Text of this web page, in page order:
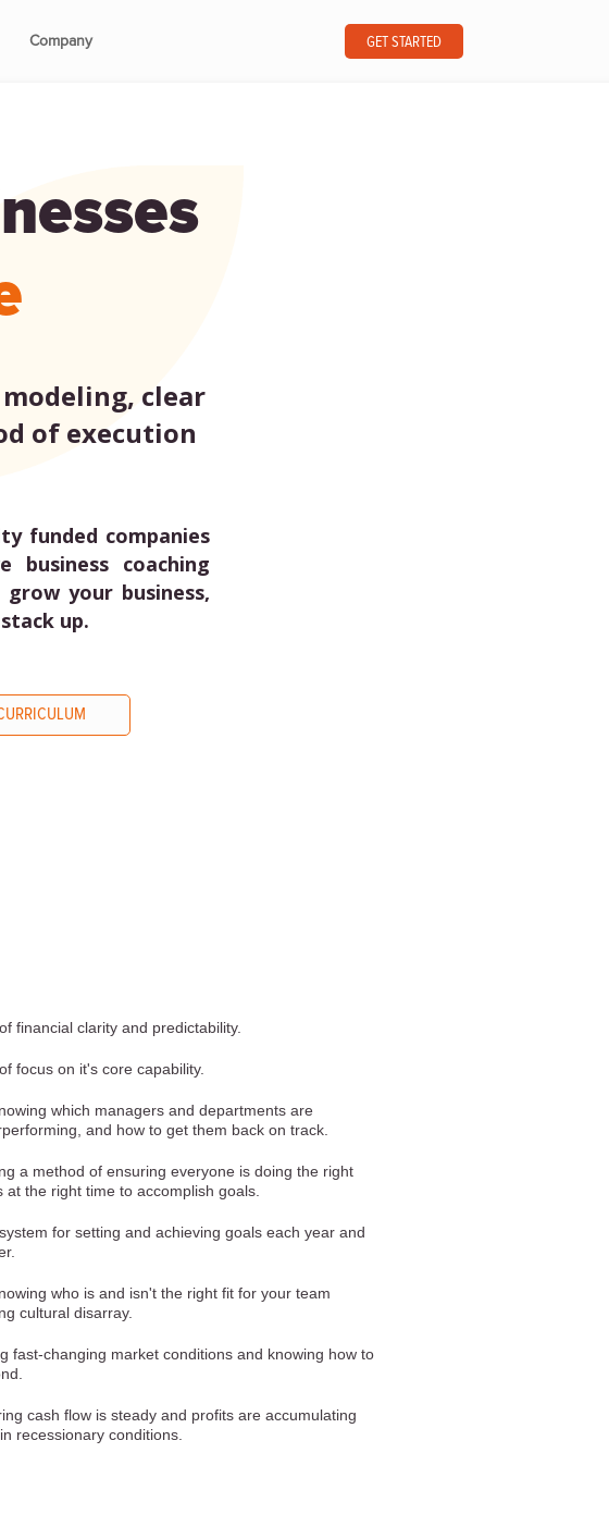
Company GET STARTED
clear
of execution
funded companies
coaching
your business,
up.
financial clarity and predictability.
focus on it's core capability.
which managers and departments are
and how to get them back on track.
a method of ensuring everyone is doing the right
at the right time to accomplish goals.
for setting and achieving goals each year and
who is and isn't the right fit for your team
cultural disarray.
fast-changing market conditions and knowing how to
cash flow is steady and profits are accumulating
recessionary conditions.